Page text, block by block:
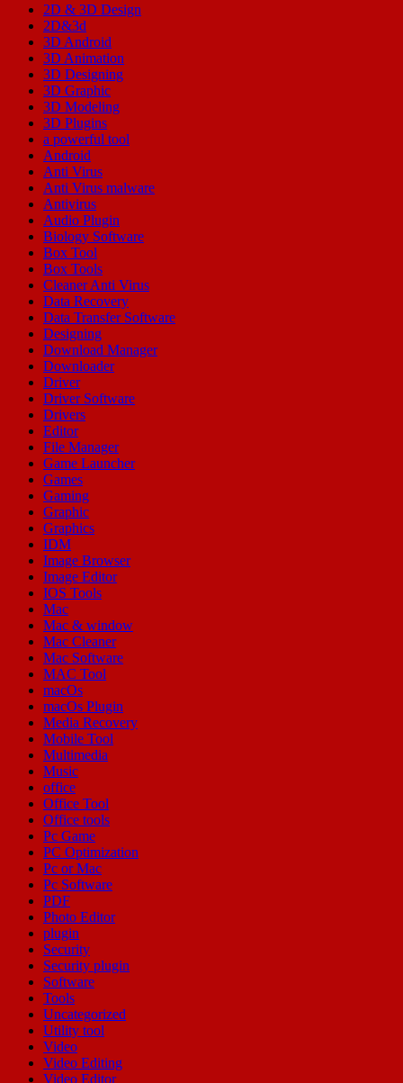
2D & 3D Design
2D&3d
3D Android
3D Animation
3D Designing
3D Graphic
3D Modeling
3D Plugins
a powerful tool
Android
Anti Virus
Anti Virus malware
Antivirus
Audio Plugin
Biology Software
Box Tool
Box Tools
Cleaner Anti Virus
Data Recovery
Data Transfer Software
Designing
Download Manager
Downloader
Driver
Driver Software
Drivers
Editor
File Manager
Game Launcher
Games
Gaming
Graphic
Graphics
IDM
Image Browser
Image Editor
IOS Tools
Mac
Mac & window
Mac Cleaner
Mac Software
MAC Tool
macOs
macOs Plugin
Media Recovery
Mobile Tool
Multimedia
Music
office
Office Tool
Office tools
Pc Game
PC Optimization
Pc or Mac
Pc Software
PDF
Photo Editor
plugin
Security
Security plugin
Software
Tools
Uncategorized
Utility tool
Video
Video Editing
Video Editor